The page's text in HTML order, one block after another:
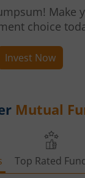
Make
choice
Invest Now
Mutual
Top Rated